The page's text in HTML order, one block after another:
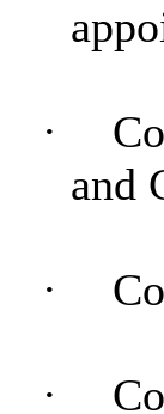
·
and
·
·